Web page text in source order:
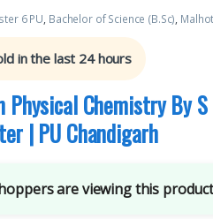
6 PU, Bachelor of Science (B.Sc),
in the last 24 hours
Physical Chemistry By
| PU Chandigarh
are viewing this